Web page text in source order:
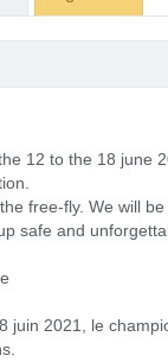
12 to the 18 june
free-fly. We will
safe and
juin 2021, le